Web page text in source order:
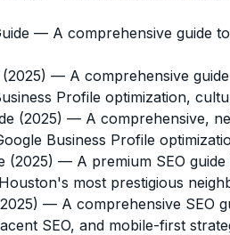
— A comprehensive guide
— A comprehensive
Profile optimization,
(2025) — A comprehensive,
Business Profile
(2025) — A premium SEO
most prestigious
— A comprehensive SEO
SEO, and mobile-first